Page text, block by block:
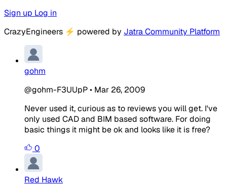
Sign up Log in
CrazyEngineers ⚡ powered by Jatra Community Platform
gohm
@gohm-F3UUpP• Mar 26, 2009
Never used it, curious as to reviews you will get. I've
only used CAD and BIM based software. For doing
basic things it might be ok and looks like it is free?
0
Red Hawk